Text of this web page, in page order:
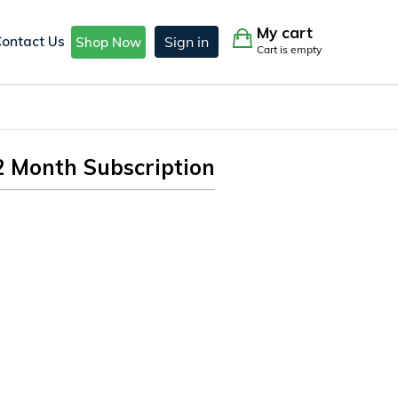
Us Shop Now Sign in
My cart
Cart is empty
Month Subscription